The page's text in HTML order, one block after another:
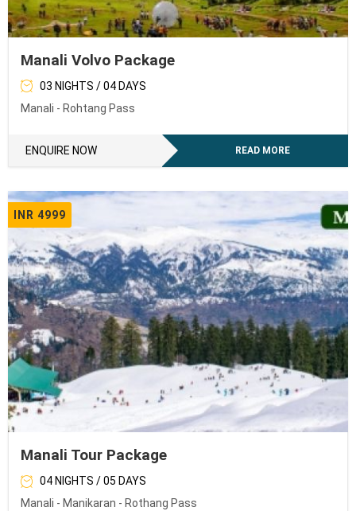
Manali Volvo Package
03 NIGHTS / 04 DAYS
Manali - Rohtang Pass
ENQUIRE NOW READ MORE
INR 4999
Manali Tour Package
04 NIGHTS / 05 DAYS
Manali - Manikaran - Rothang Pass